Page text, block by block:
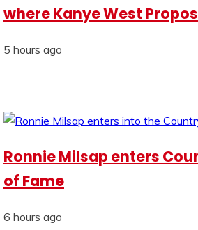
where Kanye West
5 hours ago
Ronnie Milsap enters
of Fame
6 hours ago